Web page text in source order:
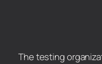
The testing